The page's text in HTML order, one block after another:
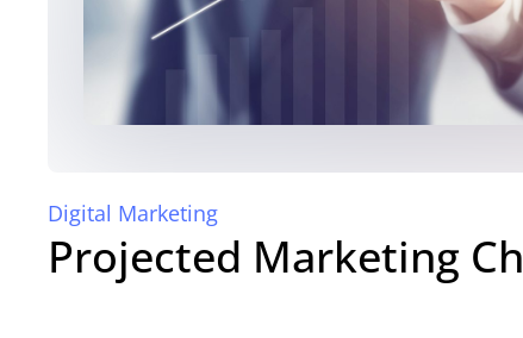
Digital Marketing
Projected Marketing